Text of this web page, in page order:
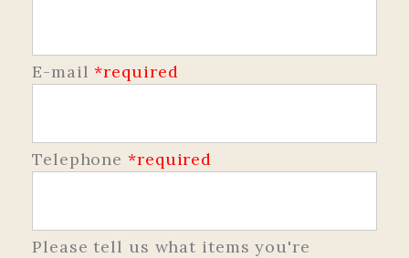
E-mail*required
Telephone*required
Please tell us what items you're